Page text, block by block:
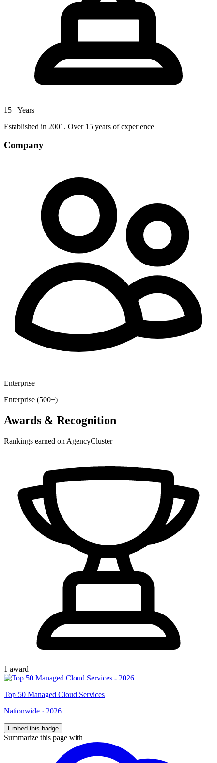
15+ Years
Established in 2001. Over 15 years of experience.
Company
Enterprise
Enterprise (500+)
Awards & Recognition
Rankings earned on AgencyCluster
1 award
Top 50 Managed Cloud Services
Nationwide · 2026
Embed this badge
Summarize this page with